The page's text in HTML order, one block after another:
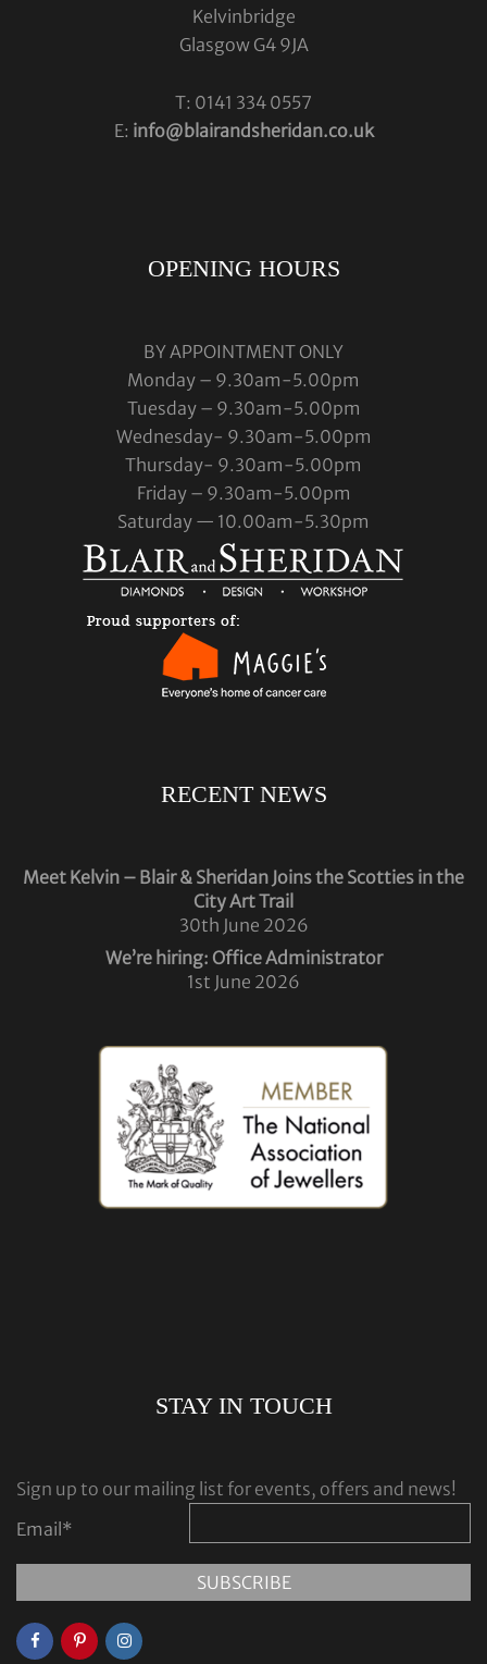
Kelvinbridge
Glasgow G4 9JA
T: 0141 334 0557
E: info@blairandsheridan.co.uk
OPENING HOURS
BY APPOINTMENT ONLY
Monday – 9.30am-5.00pm
Tuesday – 9.30am-5.00pm
Wednesday- 9.30am-5.00pm
Thursday- 9.30am-5.00pm
Friday – 9.30am-5.00pm
Saturday — 10.00am-5.30pm
RECENT NEWS
Meet Kelvin – Blair & Sheridan Joins the Scotties in the
City Art Trail
30th June 2026
We’re hiring: Office Administrator
1st June 2026
STAY IN TOUCH
Sign up to our mailing list for events, offers and news!
Email*